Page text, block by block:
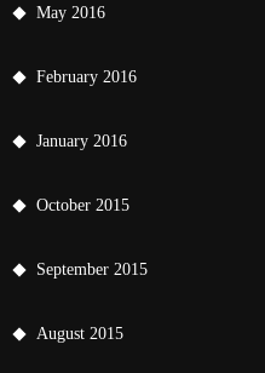
May 2016
February 2016
January 2016
October 2015
September 2015
August 2015